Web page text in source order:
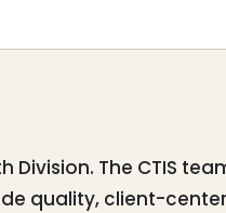
Division. The CTIS
quality, client-